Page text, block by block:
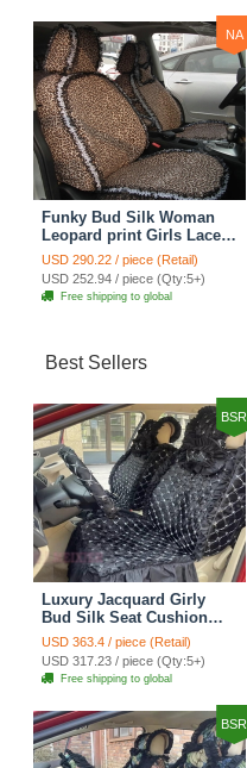
NA
Funky Bud Silk Woman
Leopard print Girls Lace
Cotton Custom
Automobile Car Seat
Cover Set - Brown White
USD 290.22 / piece (Retail)
USD 252.94 / piece (Qty:5+)
Free shipping to global
Best Sellers
BSR
Luxury Jacquard Girly
Bud Silk Seat Cushion
Floral Safest Lace
Countryside Customize
Automotive Car Seat
Cover Sets - Black
USD 363.4 / piece (Retail)
USD 317.23 / piece (Qty:5+)
Free shipping to global
BSR